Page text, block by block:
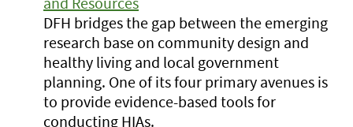
DFH bridges the gap between the emerging
research base on community design and
healthy living and local government
planning. One of its four primary avenues is
to provide evidence-based tools for
conducting HIAs.